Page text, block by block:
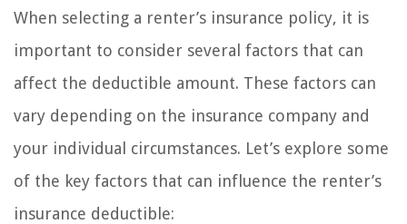
When selecting a renter’s insurance policy, it is
important to consider several factors that can
affect the deductible amount. These factors can
vary depending on the insurance company and
your individual circumstances. Let’s explore some
of the key factors that can influence the renter’s
insurance deductible: